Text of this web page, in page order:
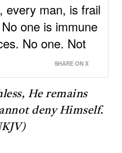
every man, is frail
one is immune
No one. Not
SHARE ON X
He remains
deny Himself.